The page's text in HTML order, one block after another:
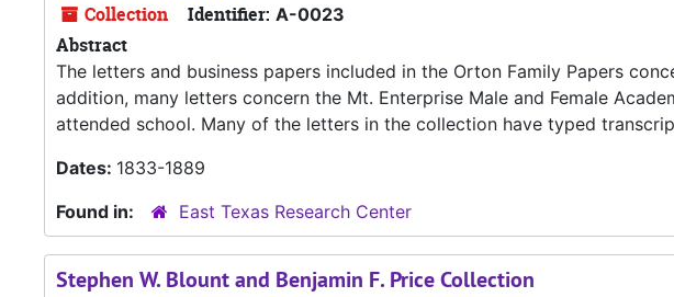
Collection Identifier: A-0023
Abstract
The letters and business papers included in the Orton Family Papers
addition, many letters concern the Mt. Enterprise Male and Female
attended school. Many of the letters in the collection have typed
Dates: 1833-1889
Found in:
East Texas Research Center
Stephen W. Blount and Benjamin F. Price Collection